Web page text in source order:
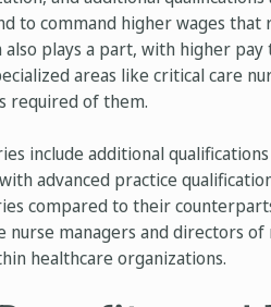
to command higher wages
plays a part, with higher
areas like critical care
required of them.
include additional
advanced practice
compared to their
nurse managers and directors
healthcare organizations.